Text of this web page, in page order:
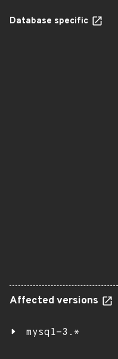
Database specific
Affected versions
mysql-3.*